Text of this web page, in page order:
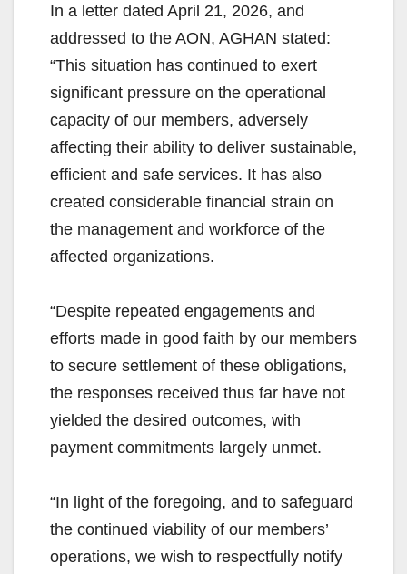
In a letter dated April 21, 2026, and
addressed to the AON, AGHAN stated:
“This situation has continued to exert
significant pressure on the operational
capacity of our members, adversely
affecting their ability to deliver sustainable,
efficient and safe services. It has also
created considerable financial strain on
the management and workforce of the
affected organizations.
“Despite repeated engagements and
efforts made in good faith by our members
to secure settlement of these obligations,
the responses received thus far have not
yielded the desired outcomes, with
payment commitments largely unmet.
“In light of the foregoing, and to safeguard
the continued viability of our members’
operations, we wish to respectfully notify